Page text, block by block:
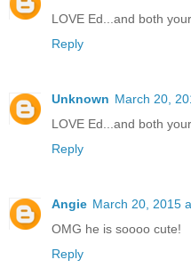
LOVE Ed...and both
Reply
Unknown March 20,
LOVE Ed...and both
Reply
Angie March 20, 2015
OMG he is soooo cute!
Reply